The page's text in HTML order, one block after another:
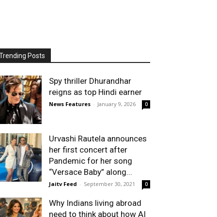
Posts
Spy thriller Dhurandhar
reigns as top Hindi earner
News Features - January 9, 2026 0
Urvashi Rautela announces
her first concert after
Pandemic for her song
“Versace Baby” along...
Jaitv Feed - September 30, 2021 0
Why Indians living abroad
need to think about how AI